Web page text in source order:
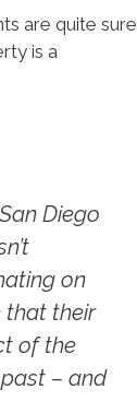
are quite sure
is a
Diego
on
that their
of the
– and